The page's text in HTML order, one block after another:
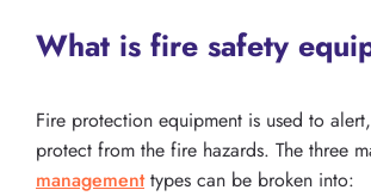
What is fire safety
Fire protection equipment is used to
protect from the fire hazards. The three
managementtypes can be broken into: